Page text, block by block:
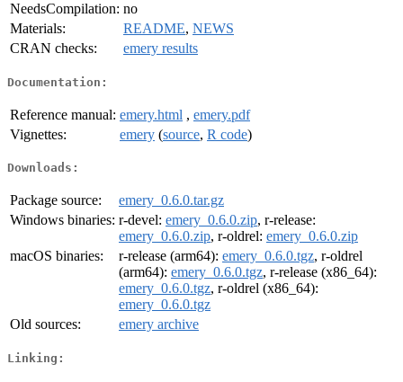
NeedsCompilation: no
Materials:
README, NEWS
CRAN checks:
emery results
Documentation:
Reference manual: emery.html , emery.pdf
Vignettes:
emery (source, R code)
Downloads:
Package source:
emery_0.6.0.tar.gz
Windows binaries: r-devel: emery_0.6.0.zip, r-release:
emery_0.6.0.zip, r-oldrel: emery_0.6.0.zip
macOS binaries:
r-release (arm64): emery_0.6.0.tgz, r-oldrel
(arm64): emery_0.6.0.tgz, r-release (x86_64):
emery_0.6.0.tgz, r-oldrel (x86_64):
emery_0.6.0.tgz
Old sources:
emery archive
Linking: